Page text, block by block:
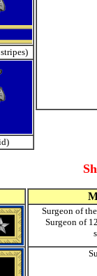
Surgeon of
Surgeon of